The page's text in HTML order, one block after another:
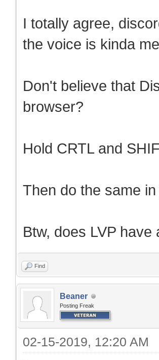
I totally agree,
the voice is kinda
Don't believe that
browser?
Hold CRTL and
Then do the same
Btw, does LVP
Find
Beaner
Posting Freak
02-15-2019, 12:20 AM